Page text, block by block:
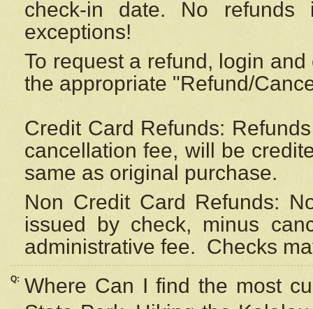
check-in date. No
exceptions!
To request a refund, login
the appropriate "Refund/
Credit Card Refunds:
cancellation fee, will be
same as original purchase.
Non Credit Card Refunds:
issued by check, minus
administrative fee. Checks
Q: Where Can I find the most